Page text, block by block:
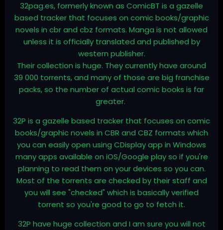
32pag.es, formerly known as ComicBT is a gazelle
based tracker that focuses on comic books/graphic
novels in cbr and cbz formats. Manga is not allowed
unless it is officially translated and published by
western publisher.
Their collection is huge. They currently have around
39 000 torrents, and many of those are big franchise
packs, so the number of actual comic books is far
greater.
32P is a gazelle based tracker that focuses on comic
books/graphic novels in CBR and CBZ formats which
you can easily open using CDisplay app in Windows
many apps available on iOS/Google play so if you're
planning to read them on your devices so you can.
Most of the torrents are checked by their staff and
you will see "checked" which is basically verified
torrent so you're good to go to fetch it.
32P have huge collection and I am sure you will not